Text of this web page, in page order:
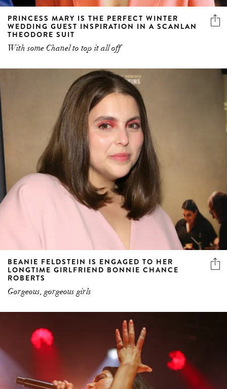
PRINCESS MARY IS THE PERFECT WINTER
WEDDING GUEST INSPIRATION IN A SCANLAN
THEODORE SUIT
With some Chanel to top it all off
BEANIE FELDSTEIN IS ENGAGED TO HER
LONGTIME GIRLFRIEND BONNIE CHANCE
ROBERTS
Gorgeous, gorgeous girls